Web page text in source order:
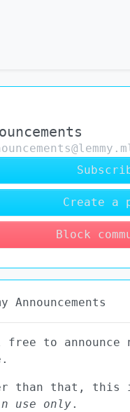
Create a
Block
Announcements
free to announce
than that, this
use only.